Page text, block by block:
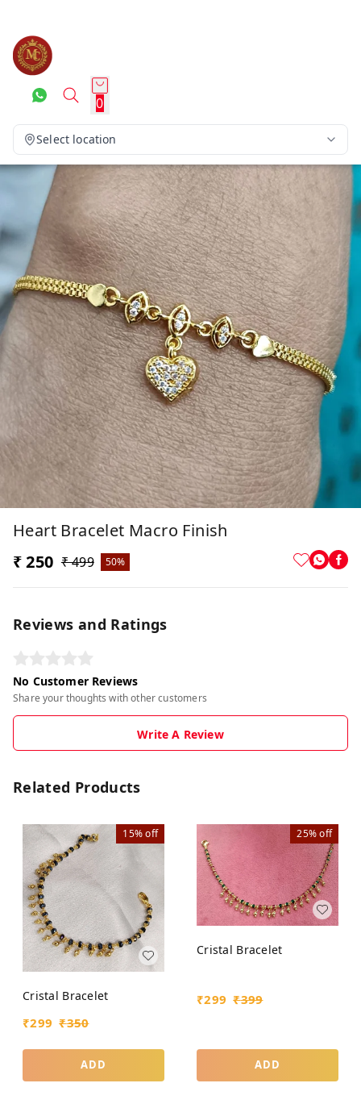
0
Select location
Heart Bracelet Macro Finish
₹ 250 ₹ 499 50%
Reviews and Ratings
No Customer Reviews
Share your thoughts with other customers
Write A Review
Related Products
15%off
Cristal Bracelet
₹299 ₹350
ADD
25%off
Cristal Bracelet
₹299 ₹399
ADD